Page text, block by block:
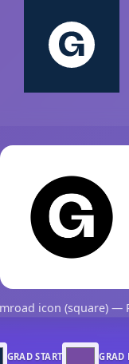
icon (square) —
GRAD START GRAD